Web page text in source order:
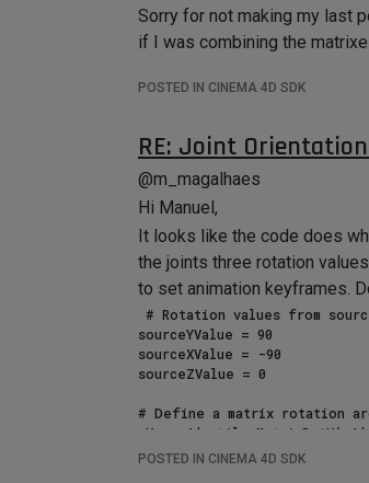
Sorry for not making my last
if I was combining the
POSTED IN CINEMA 4D SDK
RE: Joint
@m_magalhaes
Hi Manuel,
It looks like the code does
the joints three rotation
to set animation keyframes.
sourceYValue = 90
sourceXValue = -90
sourceZValue = 0
# Define a matrix rotation
mX =
mY =
POSTED IN CINEMA 4D SDK